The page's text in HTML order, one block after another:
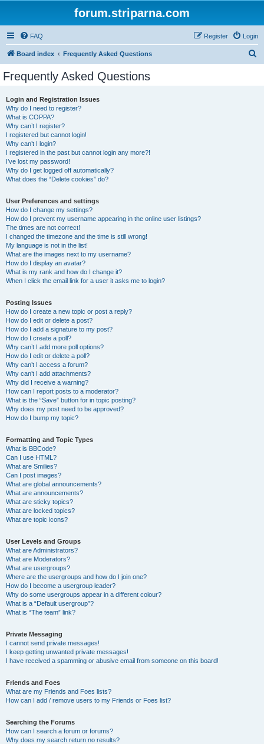
forum.striparna.com
FAQ Login
Register
Board index Frequently Asked Questions
Frequently Asked Questions
Login and Registration Issues
Why do I need to register?
What is COPPA?
Why can’t I register?
I registered but cannot login!
Why can’t I login?
I registered in the past but cannot login any more?!
I’ve lost my password!
Why do I get logged off automatically?
What does the “Delete cookies” do?
User Preferences and settings
How do I change my settings?
How do I prevent my username appearing in the online user listings?
The times are not correct!
I changed the timezone and the time is still wrong!
My language is not in the list!
What are the images next to my username?
How do I display an avatar?
What is my rank and how do I change it?
When I click the email link for a user it asks me to login?
Posting Issues
How do I create a new topic or post a reply?
How do I edit or delete a post?
How do I add a signature to my post?
How do I create a poll?
Why can’t I add more poll options?
How do I edit or delete a poll?
Why can’t I access a forum?
Why can’t I add attachments?
Why did I receive a warning?
How can I report posts to a moderator?
What is the “Save” button for in topic posting?
Why does my post need to be approved?
How do I bump my topic?
Formatting and Topic Types
What is BBCode?
Can I use HTML?
What are Smilies?
Can I post images?
What are global announcements?
What are announcements?
What are sticky topics?
What are locked topics?
What are topic icons?
User Levels and Groups
What are Administrators?
What are Moderators?
What are usergroups?
Where are the usergroups and how do I join one?
How do I become a usergroup leader?
Why do some usergroups appear in a different colour?
What is a “Default usergroup”?
What is “The team” link?
Private Messaging
I cannot send private messages!
I keep getting unwanted private messages!
I have received a spamming or abusive email from someone on this board!
Friends and Foes
What are my Friends and Foes lists?
How can I add / remove users to my Friends or Foes list?
Searching the Forums
How can I search a forum or forums?
Why does my search return no results?